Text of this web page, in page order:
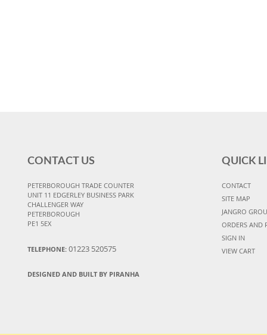
CONTACT US
PETERBOROUGH TRADE COUNTER
UNIT 11 EDGERLEY BUSINESS PARK
CHALLENGER WAY
PETERBOROUGH
PE1 5EX
TELEPHONE: 01223 520575
DESIGNED AND BUILT BY PIRANHA
QUICK
CONTACT
SITE MAP
JANGRO
ORDERS AND
SIGN IN
VIEW CART